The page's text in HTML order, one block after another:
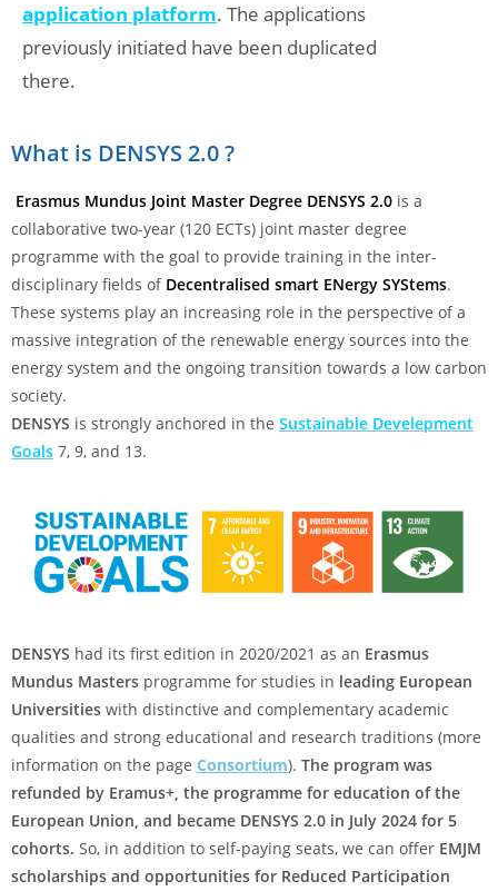
application platform. The applications
previously initiated have been duplicated
there.
What is DENSYS 2.0 ?
Erasmus Mundus Joint Master Degree DENSYS 2.0 is a
collaborative two-year (120 ECTs) joint master degree
programme with the goal to provide training in the inter-
disciplinary fields of Decentralised smart ENergy SYStems.
These systems play an increasing role in the perspective of a
massive integration of the renewable energy sources into the
energy system and the ongoing transition towards a low carbon
society.
DENSYS is strongly anchored in the Sustainable Develepment
Goals 7, 9, and 13.
DENSYS had its first edition in 2020/2021 as an Erasmus
Mundus Masters programme for studies in leading European
Universities with distinctive and complementary academic
qualities and strong educational and research traditions (more
information on the page Consortium). The program was
refunded by Eramus+, the programme for education of the
European Union, and became DENSYS 2.0 in July 2024 for 5
cohorts. So, in addition to self-paying seats, we can offer EMJM
scholarships and opportunities for Reduced Participation